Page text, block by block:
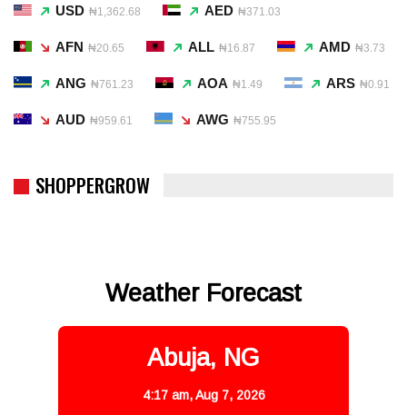
USD ₦1,362.68 AED ₦371.03
AFN ₦20.65 ALL ₦16.87 AMD ₦3.73
ANG ₦761.23 AOA ₦1.49 ARS ₦0.91
AUD ₦959.61 AWG ₦755.95
SHOPPERGROW
Weather Forecast
Abuja, NG
4:17 am,Aug 7, 2026